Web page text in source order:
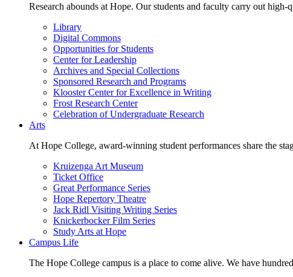
Research abounds at Hope. Our students and faculty carry out
Library
Digital Commons
Opportunities for Students
Center for Leadership
Archives and Special Collections
Sponsored Research and Programs
Klooster Center for Excellence in Writing
Frost Research Center
Celebration of Undergraduate Research
Arts
At Hope College, award-winning student performances share the
Kruizenga Art Museum
Ticket Office
Great Performance Series
Hope Repertory Theatre
Jack Ridl Visiting Writing Series
Knickerbocker Film Series
Study Arts at Hope
Campus Life
The Hope College campus is a place to come alive. We have